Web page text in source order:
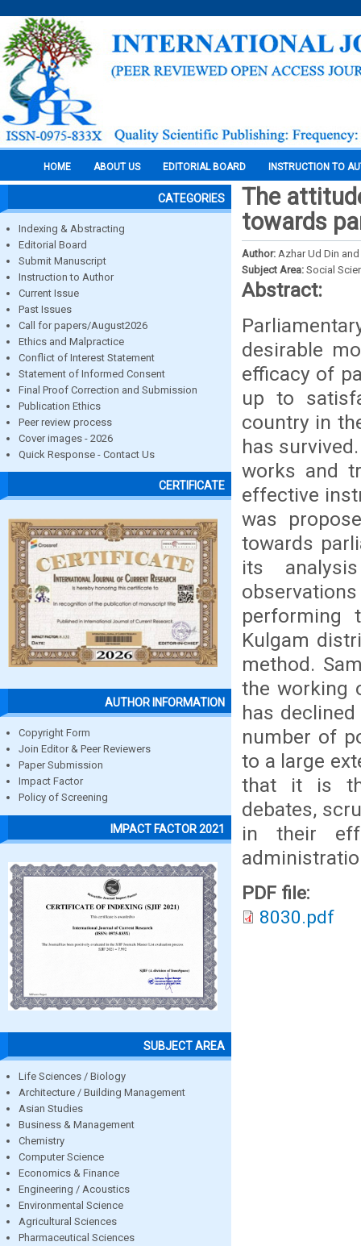
HOME ABOUT US EDITORIAL BOARD INSTRUCTION TO
CATEGORIES
Indexing & Abstracting
Editorial Board
Submit Manuscript
Instruction to Author
Current Issue
Past Issues
Call for papers/August2026
Ethics and Malpractice
Conflict of Interest Statement
Statement of Informed Consent
Final Proof Correction and Submission
Publication Ethics
Peer review process
Cover images - 2026
Quick Response - Contact Us
CERTIFICATE
AUTHOR INFORMATION
Copyright Form
Join Editor & Peer Reviewers
Paper Submission
Impact Factor
Policy of Screening
IMPACT FACTOR 2021
SUBJECT AREA
Life Sciences / Biology
Architecture / Building Management
Asian Studies
Business & Management
Chemistry
Computer Science
Economics & Finance
Engineering / Acoustics
Environmental Science
Agricultural Sciences
Pharmaceutical Sciences
The
towards
Author: Azhar Ud Din
Subject Area: Social
Abstract:
desirable
efficacy of
up to
country in
has
works and
effective
was
towards
its
performing
Kulgam
method.
the working
has
number of
to a large
that it is
debates,
in their
PDF file:
8030.pdf